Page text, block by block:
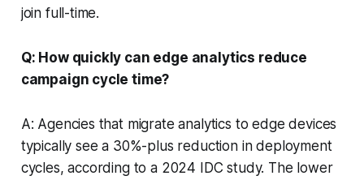
join full-time.
Q: How quickly can edge analytics reduce
campaign cycle time?
A: Agencies that migrate analytics to edge devices
typically see a 30%-plus reduction in deployment
cycles, according to a 2024 IDC study. The lower